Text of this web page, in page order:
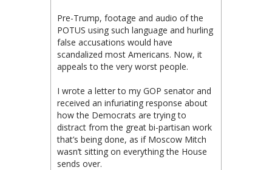
Pre-Trump, footage and audio of the
POTUS using such language and hurling
false accusations would have
scandalized most Americans. Now, it
appeals to the very worst people.
I wrote a letter to my GOP senator and
received an infuriating response about
how the Democrats are trying to
distract from the great bi-partisan work
that’s being done, as if Moscow Mitch
wasn’t sitting on everything the House
sends over.